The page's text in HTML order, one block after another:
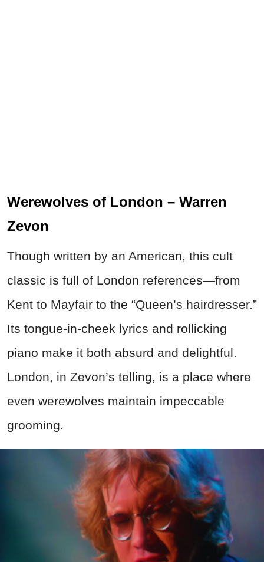
Werewolves of London – Warren
Zevon
Though written by an American, this cult
classic is full of London references—from
Kent to Mayfair to the “Queen’s hairdresser.”
Its tongue-in-cheek lyrics and rollicking
piano make it both absurd and delightful.
London, in Zevon’s telling, is a place where
even werewolves maintain impeccable
grooming.